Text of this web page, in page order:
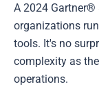
A 2024 Gartner®
organizations
tools. It's no
complexity as
operations.